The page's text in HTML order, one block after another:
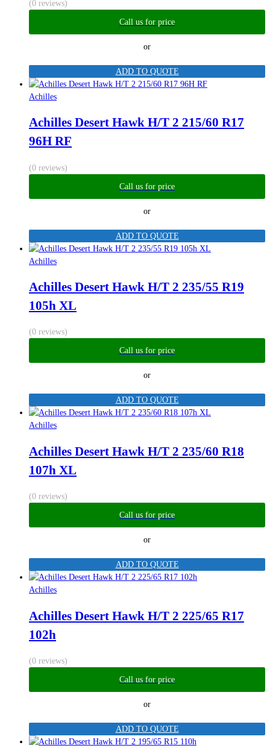
(0 reviews)
Call us for price
or
ADD TO QUOTE
Achilles
Achilles Desert Hawk H/T 2 215/60 R17
96H RF
(0 reviews)
Call us for price
or
ADD TO QUOTE
Achilles
Achilles Desert Hawk H/T 2 235/55 R19
105h XL
(0 reviews)
Call us for price
or
ADD TO QUOTE
Achilles
Achilles Desert Hawk H/T 2 235/60 R18
107h XL
(0 reviews)
Call us for price
or
ADD TO QUOTE
Achilles
Achilles Desert Hawk H/T 2 225/65 R17
102h
(0 reviews)
Call us for price
or
ADD TO QUOTE